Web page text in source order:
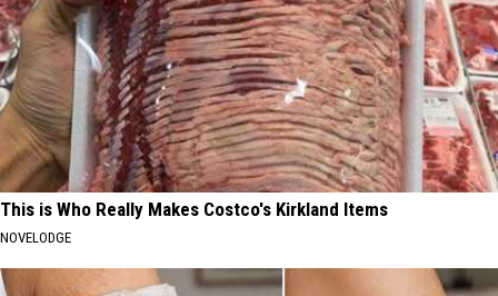
This is Who Really Makes Costco's Kirkland Items
NOVELODGE